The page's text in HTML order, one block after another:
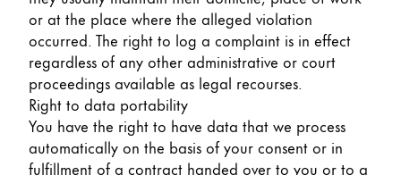
or at the place where the alleged violation
occurred. The right to log a complaint is in effect
regardless of any other administrative or court
proceedings available as legal recourses.
Right to data portability
You have the right to have data that we process
automatically on the basis of your consent or in
fulfillment of a contract handed over to you or to a